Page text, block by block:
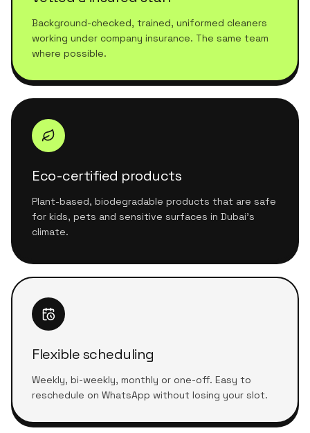
Background-checked, trained, uniformed cleaners
working under company insurance. The same team
where possible.
Eco-certified products
Plant-based, biodegradable products that are safe
for kids, pets and sensitive surfaces in Dubai's
climate.
Flexible scheduling
Weekly, bi-weekly, monthly or one-off. Easy to
reschedule on WhatsApp without losing your slot.